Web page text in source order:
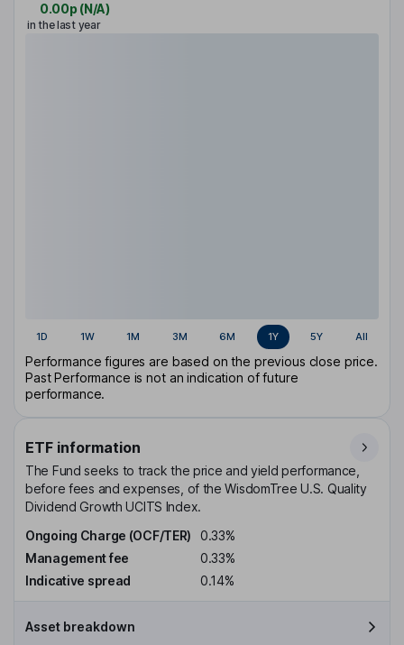
0.00p (N/A)
in the last year
1D 1W 1M 3M 6M 1Y 5Y All
Performance figures are based on the previous close price.
Past Performance is not an indication of future
performance.
ETF information
The Fund seeks to track the price and yield performance,
before fees and expenses, of the WisdomTree U.S. Quality
Dividend Growth UCITS Index.
Ongoing Charge (OCF/TER)
0.33%
Management fee
0.33%
Indicative spread
0.14%
Asset breakdown